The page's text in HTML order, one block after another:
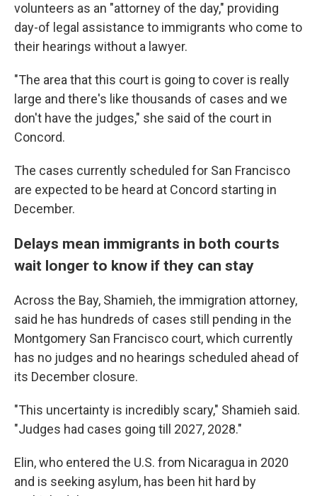
volunteers as an "attorney of the day," providing
day-of legal assistance to immigrants who come to
their hearings without a lawyer.
"The area that this court is going to cover is really
large and there's like thousands of cases and we
don't have the judges," she said of the court in
Concord.
The cases currently scheduled for San Francisco
are expected to be heard at Concord starting in
December.
Delays mean immigrants in both courts
wait longer to know if they can stay
Across the Bay, Shamieh, the immigration attorney,
said he has hundreds of cases still pending in the
Montgomery San Francisco court, which currently
has no judges and no hearings scheduled ahead of
its December closure.
"This uncertainty is incredibly scary," Shamieh said.
"Judges had cases going till 2027, 2028."
Elin, who entered the U.S. from Nicaragua in 2020
and is seeking asylum, has been hit hard by